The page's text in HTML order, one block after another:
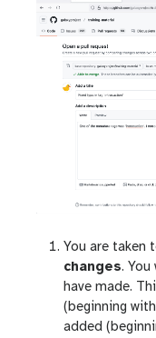
You are taken
changes.
have made.
(beginning
added